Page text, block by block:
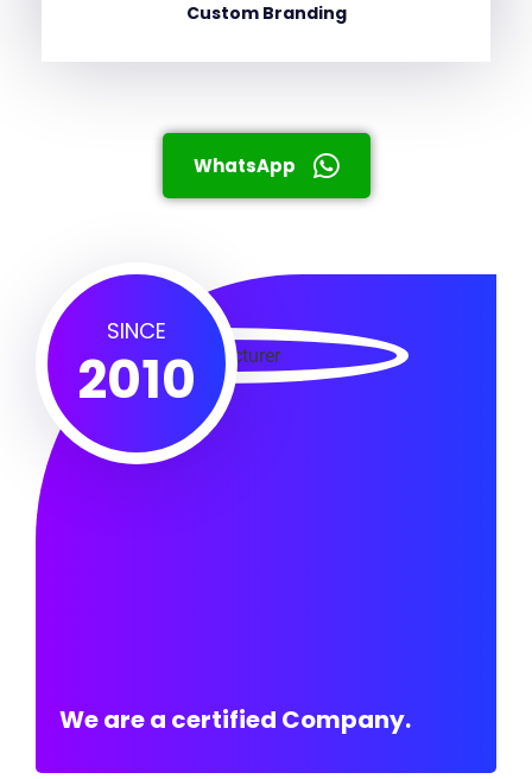
Custom Branding
WhatsApp
SINCE
2010
We are a certified Company.